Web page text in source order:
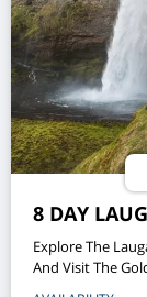
8 DAY
Explore The
And Visit The